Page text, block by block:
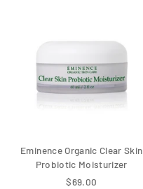
Eminence Organic Clear Skin
Probiotic Moisturizer
$69.00